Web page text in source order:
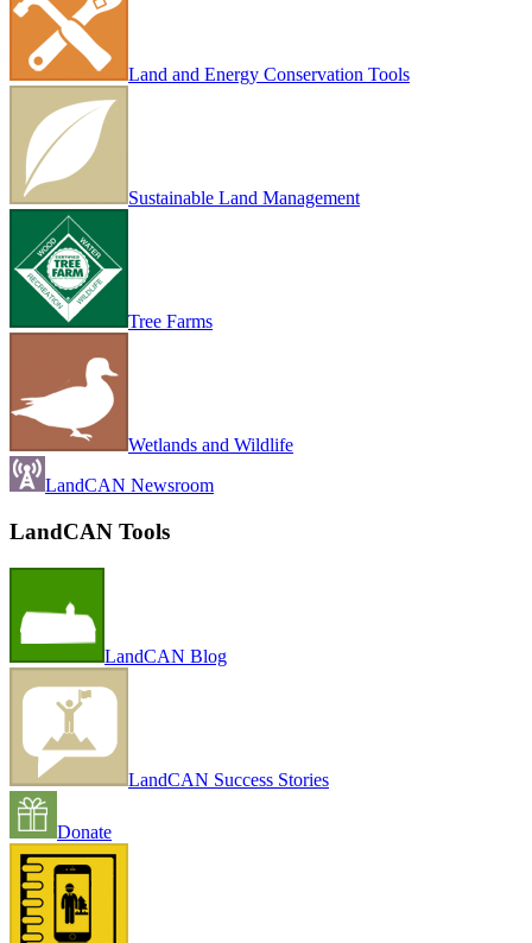
Land and Energy Conservation Tools
Sustainable Land Management
Tree Farms
Wetlands and Wildlife
LandCAN Newsroom
LandCAN Tools
LandCAN Blog
LandCAN Success Stories
Donate